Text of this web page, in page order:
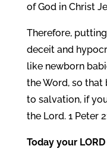
of God in Christ
Therefore,
deceit and
like newborn
the Word, so
to salvation, if
the Lord. 1 Peter